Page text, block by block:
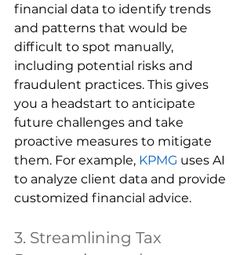
financial data to identify trends
and patterns that would be
difficult to spot manually,
including potential risks and
fraudulent practices. This gives
you a headstart to anticipate
future challenges and take
proactive measures to mitigate
them. For example, KPMG uses AI
to analyze client data and provide
customized financial advice.
3. Streamlining Tax